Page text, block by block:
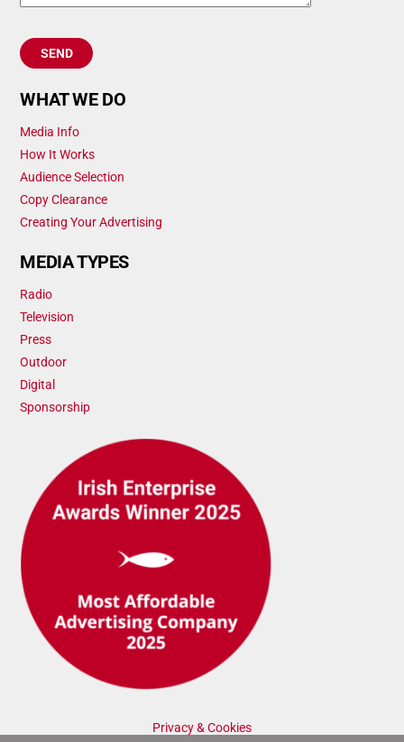
WHAT WE DO
Media Info
How It Works
Audience Selection
Copy Clearance
Creating Your Advertising
MEDIA TYPES
Radio
Television
Press
Outdoor
Digital
Sponsorship
Privacy & Cookies